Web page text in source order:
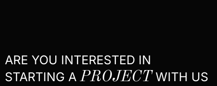
ARE YOU INTERESTED IN
STARTING APROJECTWITH US